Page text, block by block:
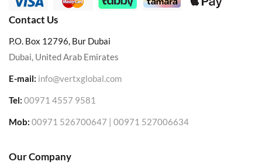
Contact Us
P.O. Box 12796, Bur Dubai
Dubai, United Arab Emirates
E-mail: info@vertxglobal.com
Tel: 00971 4557 9581
Mob: 00971 526700647 | 00971 527006634
Our Company